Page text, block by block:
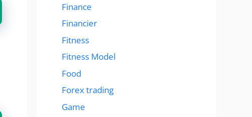
Finance
Financier
Fitness
Fitness Model
Food
Forex trading
Game